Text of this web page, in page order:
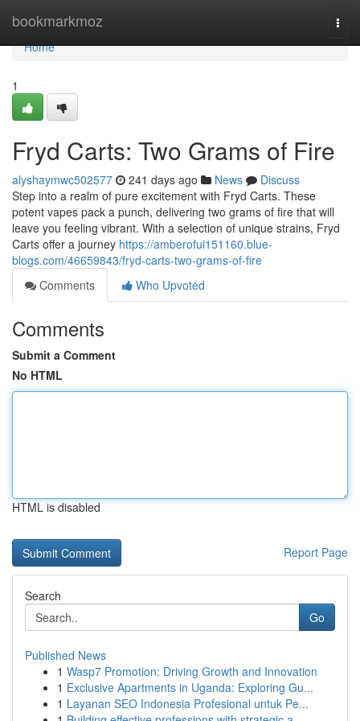
bookmarkmoz
Home
Home
1
Fryd Carts: Two Grams of Fire
alyshaymwc502577 241 days ago News
Discuss
Step into a realm of pure excitement with Fryd Carts. These
potent vapes pack a punch, delivering two grams of fire that will
leave you feeling vibrant. With a selection of unique strains, Fryd
Carts offer a journey https://amberofui151160.blue-
blogs.com/46659843/fryd-carts-two-grams-of-fire
Comments
Who Upvoted
Comments
Submit a Comment
No HTML
HTML is disabled
Report Page
Search
Go
Published News
1 Wasp7 Promotion: Driving Growth and Innovation
1 Exclusive Apartments in Uganda: Exploring Gu...
1 Layanan SEO Indonesia Profesional untuk Pe...